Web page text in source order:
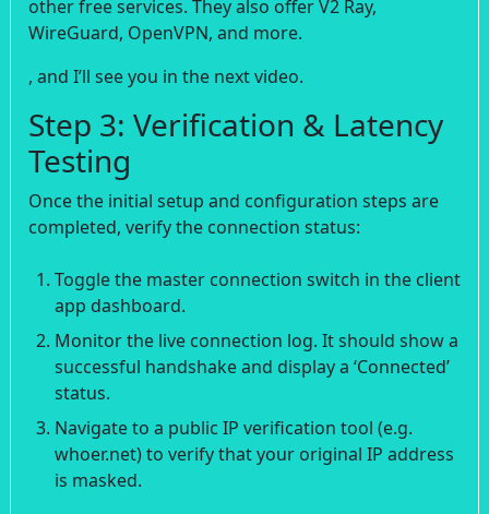
other free services. They also offer V2 Ray,
WireGuard, OpenVPN, and more.
, and I’ll see you in the next video.
Step 3: Verification & Latency
Testing
Once the initial setup and configuration steps are
completed, verify the connection status:
Toggle the master connection switch in the client
app dashboard.
Monitor the live connection log. It should show a
successful handshake and display a ‘Connected’
status.
Navigate to a public IP verification tool (e.g.
whoer.net) to verify that your original IP address
is masked.